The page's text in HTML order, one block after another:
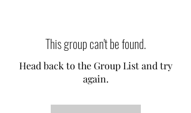
This group can't be found.
Head back to the Group List and try
again.